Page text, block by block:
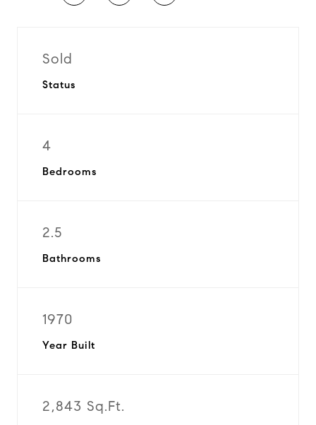
Sold
Status
4
Bedrooms
2.5
Bathrooms
1970
Year Built
2,843 Sq.Ft.